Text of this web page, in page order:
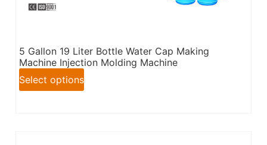
5 Gallon 19 Liter Bottle Water Cap Making
Machine Injection Molding Machine
Select options